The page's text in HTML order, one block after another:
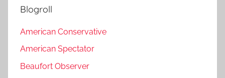
Blogroll
American Conservative
American Spectator
Beaufort Observer